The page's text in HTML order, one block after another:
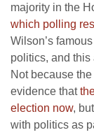
majority in the
which polling
Wilson’s
politics, and
Not because
evidence that
election now,
with politics as